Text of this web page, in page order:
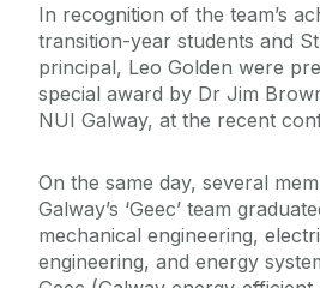
In recognition of the team’s
transition-year students and
principal, Leo Golden were
special award by Dr Jim
NUI Galway, at the recent
On the same day, several
Galway’s ‘Geec’ team
mechanical engineering,
engineering, and energy